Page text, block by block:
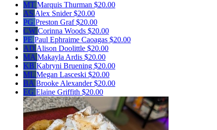
MT Marquis Thurman $20.00
AS Alex Snider$20.00
PG Preston Graf$20.00
CW Corinna Woods $20.00
PE Paul Ephraime Caoagas $20.00
AD Alison Doolittle $20.00
MA Makayla Ardis $20.00
KB Kabryni Bruening $20.00
ML Megan Lasceski $20.00
BA Brooke Alexander$20.00
EG Elaine Griffith $20.00